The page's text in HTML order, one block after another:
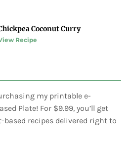
Coconut Curry
Recipe
my printable e-
Plate! For $9.99, you’ll get
recipes delivered right to